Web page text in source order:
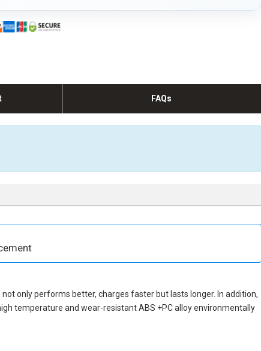
FAQs
only performs better, charges faster but lasts longer. In addition,
temperature and wear-resistant ABS +PC alloy environmentally